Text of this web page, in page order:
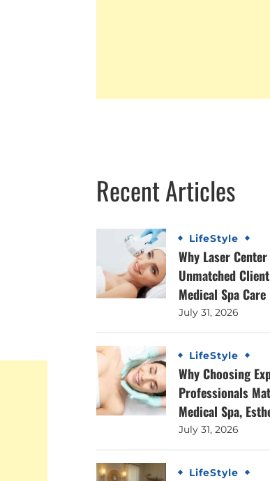
Recent Articles
LifeStyle
Why Laser
Unmatched
Medical Spa Care
July 31, 2026
LifeStyle
Why Choosing
Professionals
Medical Spa,
July 31, 2026
LifeStyle